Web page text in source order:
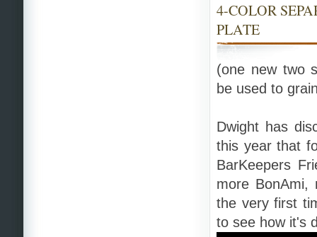
4-COLOR
PLATE
(one new two
be used to
Dwight has
this year that
BarKeepers
more BonAmi,
the very first
to see how it's